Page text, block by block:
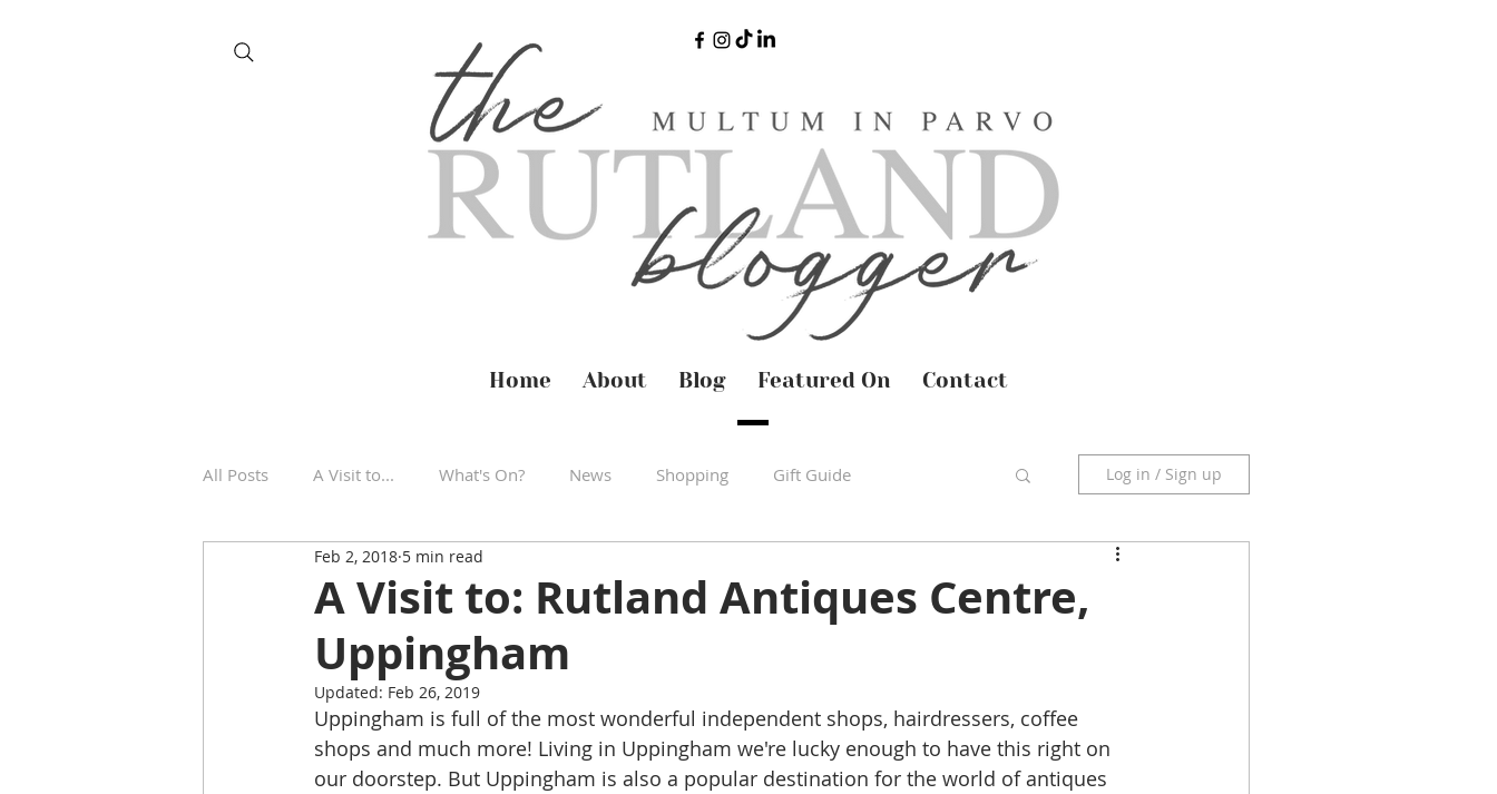
Home About Blog Featured On Contact
All Posts A Visit to... What's On? News Shopping Gift Guide
Restaurant Review Uppingham
Self-Isolation Tips Christmas Rutland Water
From Rutland to...
Log in / Sign up
A Visit to: Rutland Antiques Centre,
Uppingham
Feb 2, 2018 5 min read
Updated: Feb 26, 2019
Uppingham is full of the most wonderful independent shops, hairdressers, coffee
shops and much more! Living in Uppingham we're lucky enough to have this right on
our doorstep. But Uppingham is also a popular destination for the world of antiques